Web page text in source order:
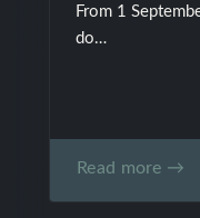
From 1
do…
Read more →